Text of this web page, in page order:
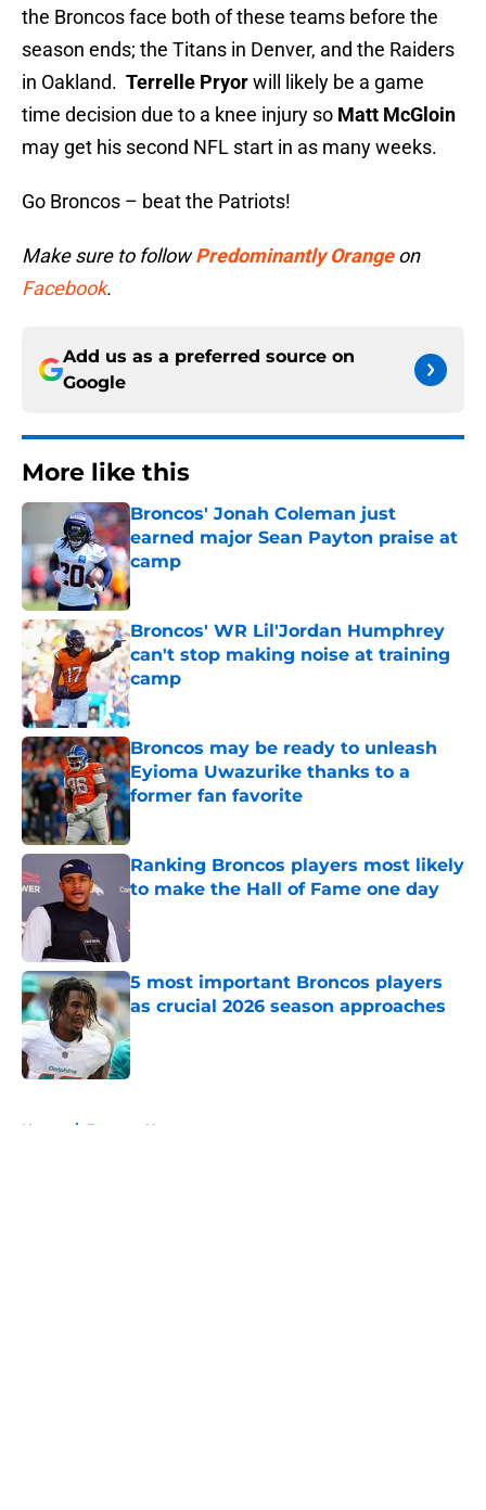
the Broncos face both of these teams before the
season ends; the Titans in Denver, and the Raiders
in Oakland. Terrelle Pryorwill likely be a game
time decision due to a knee injury so Matt McGloin
may get his second NFL start in as many weeks.
Go Broncos – beat the Patriots!
Make sure to follow Predominantly Orange on
Facebook.
Add us as a preferred source on
Google
More like this
Broncos' Jonah Coleman just
earned major Sean Payton praise at
camp
Published by on Invalid Date
Broncos' WR Lil'Jordan Humphrey
can't stop making noise at training
camp
Broncos may be ready to unleash
Eyioma Uwazurike thanks to a
former fan favorite
Published by on Invalid Date
Ranking Broncos players most likely
to make the Hall of Fame one day
5 most important Broncos players
as crucial 2026 season approaches
Published by on Invalid Date
Home / Broncos News